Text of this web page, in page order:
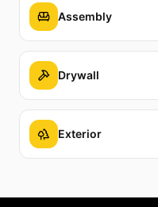
Assembly
Drywall
Exterior